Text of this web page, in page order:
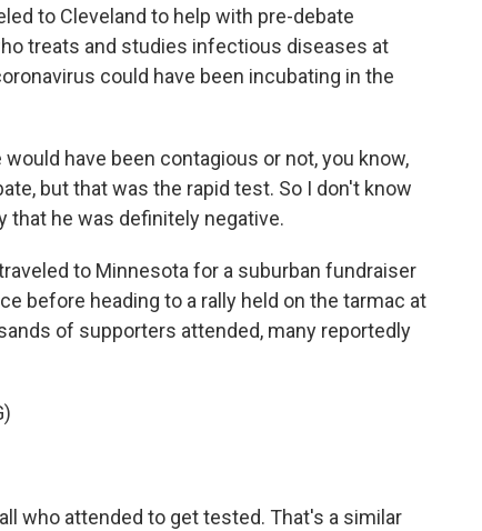
to Cleveland to help with pre-debate
treats and studies infectious diseases at
could have been incubating in the
would have been contagious or not, you know,
but that was the rapid test. So I don't know
that he was definitely negative.
to Minnesota for a suburban fundraiser
before heading to a rally held on the tarmac at
of supporters attended, many reportedly
who attended to get tested. That's a similar